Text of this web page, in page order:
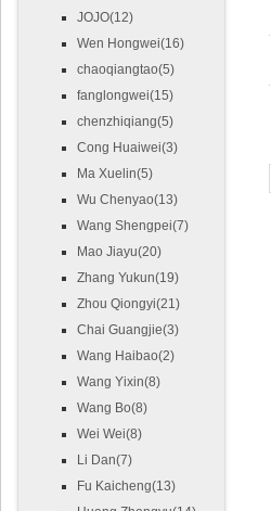
JOJO(12)
Wen Hongwei(16)
chaoqiangtao(5)
fanglongwei(15)
chenzhiqiang(5)
Cong Huaiwei(3)
Ma Xuelin(5)
Wu Chenyao(13)
Wang Shengpei(7)
Mao Jiayu(20)
Zhang Yukun(19)
Zhou Qiongyi(21)
Chai Guangjie(3)
Wang Haibao(2)
Wang Yixin(8)
Wang Bo(8)
Wei Wei(8)
Li Dan(7)
Fu Kaicheng(13)